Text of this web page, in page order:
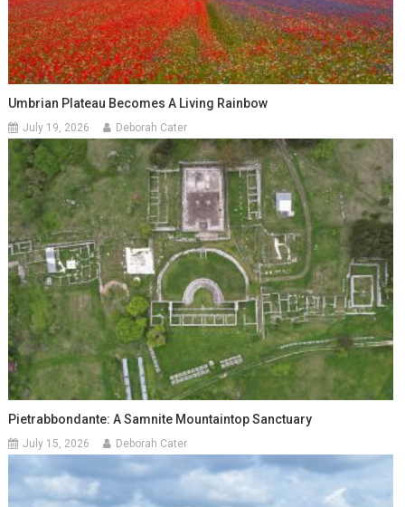
Umbrian Plateau Becomes A Living Rainbow
July 19, 2026 Deborah Cater
Pietrabbondante: A Samnite Mountaintop Sanctuary
July 15, 2026 Deborah Cater